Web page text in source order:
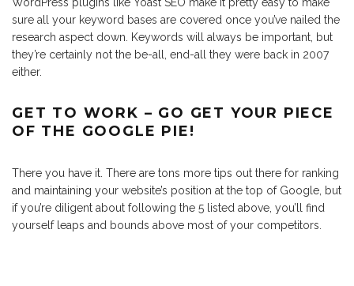
sure all your keyword bases are covered once you’ve nailed the
research aspect down. Keywords will always be important, but
they’re certainly not the be-all, end-all they were back in 2007
either.
GET TO WORK – GO GET YOUR PIECE
OF THE GOOGLE PIE!
There you have it. There are tons more tips out there for ranking
and maintaining your website’s position at the top of Google, but
if you’re diligent about following the 5 listed above, you’ll find
yourself leaps and bounds above most of your competitors.